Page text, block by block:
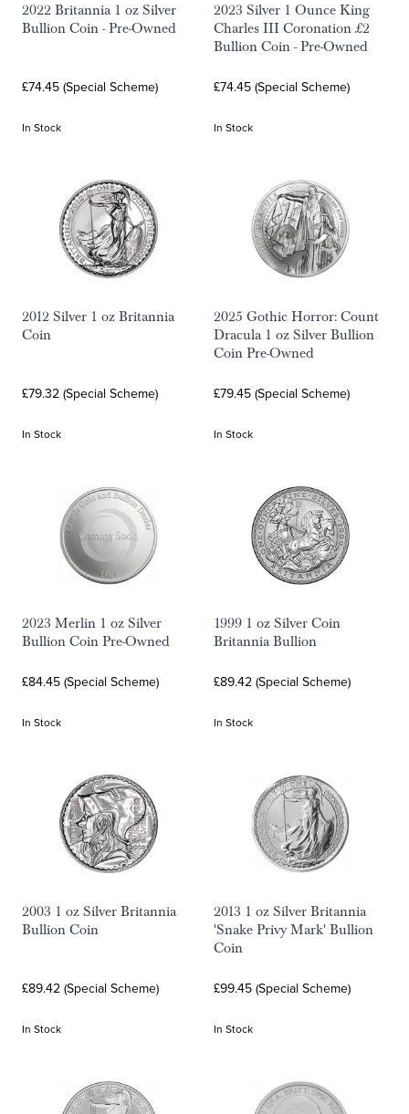
2022 Britannia 1 oz Silver
Bullion Coin - Pre-Owned
£74.45 (Special Scheme)
In Stock
2023 Silver 1 Ounce King
Charles III Coronation £2
Bullion Coin - Pre-Owned
£74.45 (Special Scheme)
In Stock
2012 Silver 1 oz Britannia
Coin
£79.32 (Special Scheme)
In Stock
2025 Gothic Horror: Count
Dracula 1 oz Silver Bullion
Coin Pre-Owned
£79.45 (Special Scheme)
In Stock
2023 Merlin 1 oz Silver
Bullion Coin Pre-Owned
£84.45 (Special Scheme)
In Stock
1999 1 oz Silver Coin
Britannia Bullion
£89.42 (Special Scheme)
In Stock
2003 1 oz Silver Britannia
Bullion Coin
£89.42 (Special Scheme)
In Stock
2013 1 oz Silver Britannia
'Snake Privy Mark' Bullion
Coin
£99.45 (Special Scheme)
In Stock